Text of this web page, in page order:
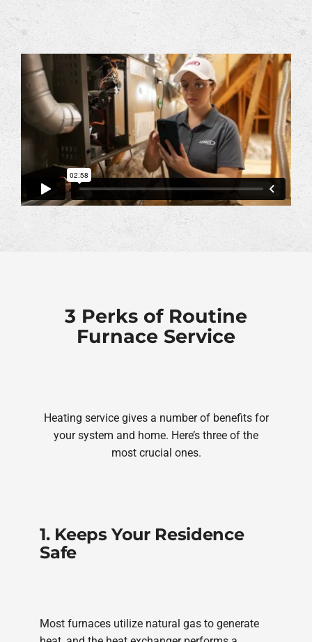
3 Perks of Routine
Furnace Service
Heating service gives a number of benefits for
your system and home. Here’s three of the
most crucial ones.
1. Keeps Your Residence
Safe
Most furnaces utilize natural gas to generate